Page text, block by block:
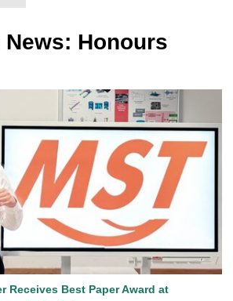
Honours
Receives Best Paper Award at